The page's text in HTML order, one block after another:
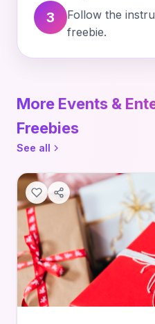
3
Follow the
freebie.
More Events &
Freebies
See all